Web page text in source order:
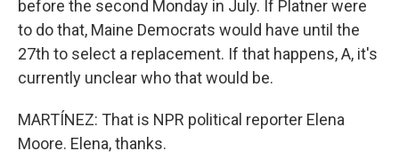
before the second Monday in July. If Platner were
to do that, Maine Democrats would have until the
27th to select a replacement. If that happens, A, it's
currently unclear who that would be.
MARTÍNEZ: That is NPR political reporter Elena
Moore. Elena, thanks.